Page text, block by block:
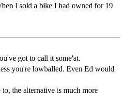
I sold a bike I had owned for 19
got to call it some'at.
you're lowballed. Even Ed would
the alternative is much more